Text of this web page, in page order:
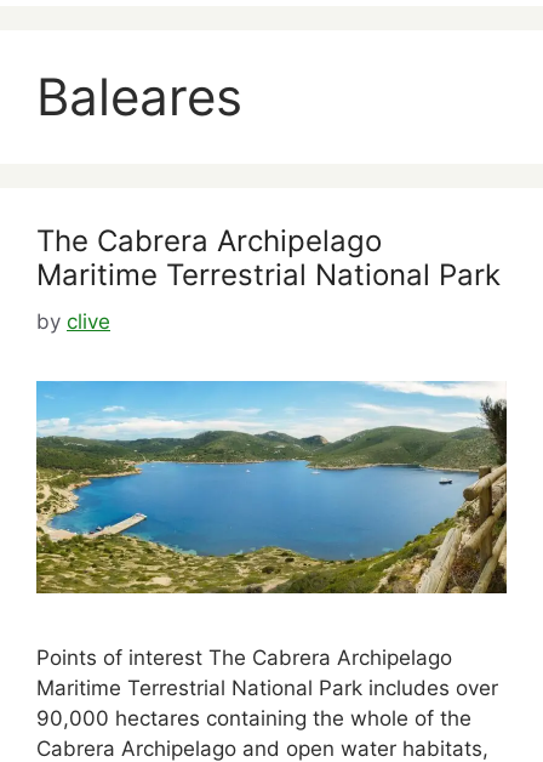
Baleares
The Cabrera Archipelago
Maritime Terrestrial National Park
by clive
Points of interest The Cabrera Archipelago
Maritime Terrestrial National Park includes over
90,000 hectares containing the whole of the
Cabrera Archipelago and open water habitats,